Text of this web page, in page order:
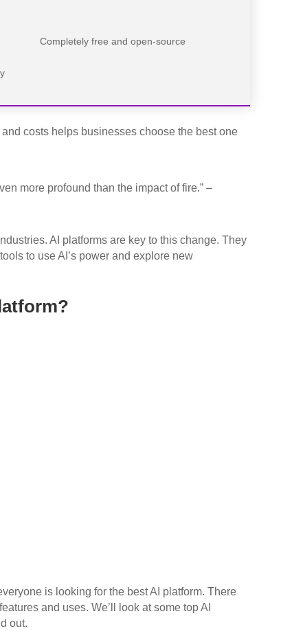
Completely free and open-source
costs helps businesses choose the best one
more profound than the impact of fire.” –
AI platforms are key to this change. They
to use AI’s power and explore new
is looking for the best AI platform. There
and uses. We’ll look at some top AI
out.